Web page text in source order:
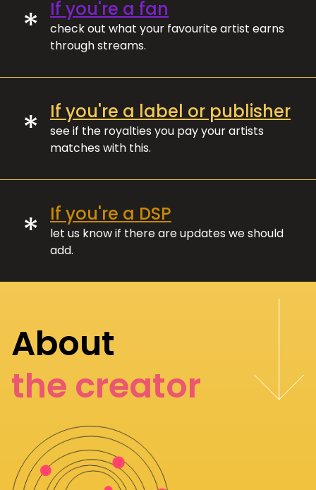
* If you're a fan
check out what your favourite artist earns
through streams.
* If you're a label or publisher
see if the royalties you pay your artists
matches with this.
* If you're a DSP
let us know if there are updates we should
add.
About
the creator